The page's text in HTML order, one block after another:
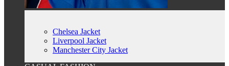
Chelsea Jacket
Liverpool Jacket
Manchester City Jacket